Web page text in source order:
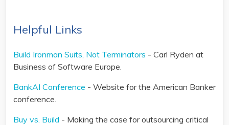
Helpful Links
Build Ironman Suits, Not Terminators - Carl Ryden at
Business of Software Europe.
BankAI Conference - Website for the American Banker
conference.
Buy vs. Build - Making the case for outsourcing critical